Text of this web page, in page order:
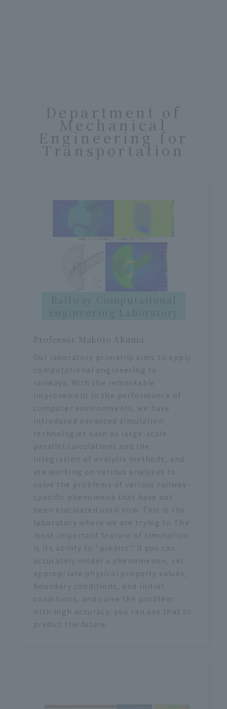
Department of
Mechanical
Engineering for
Transportation
Professor Makoto Akama
Our laboratory primarily aims to apply
computational engineering to
railways. With the remarkable
improvement in the performance of
computer environments, we have
introduced advanced simulation
technologies such as large-scale
parallel calculations and the
integration of analysis methods, and
are working on various analyzes to
solve the problems of various railway-
specific phenomena that have not
been elucidated until now. This is the
laboratory where we are trying to The
most important feature of simulation
is its ability to "predict". If you can
accurately model a phenomenon, set
appropriate physical property values,
boundary conditions, and initial
conditions, and solve the problem
with high accuracy, you can use that to
predict the future.